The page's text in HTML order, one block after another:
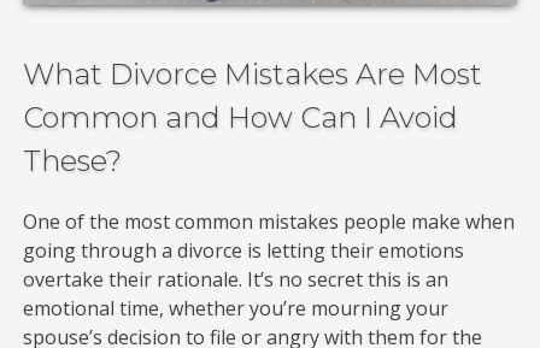
What Divorce Mistakes Are Most
Common and How Can I Avoid
These?
One of the most common mistakes people make when
going through a divorce is letting their emotions
overtake their rationale. It’s no secret this is an
emotional time, whether you’re mourning your
spouse’s decision to file or angry with them for the